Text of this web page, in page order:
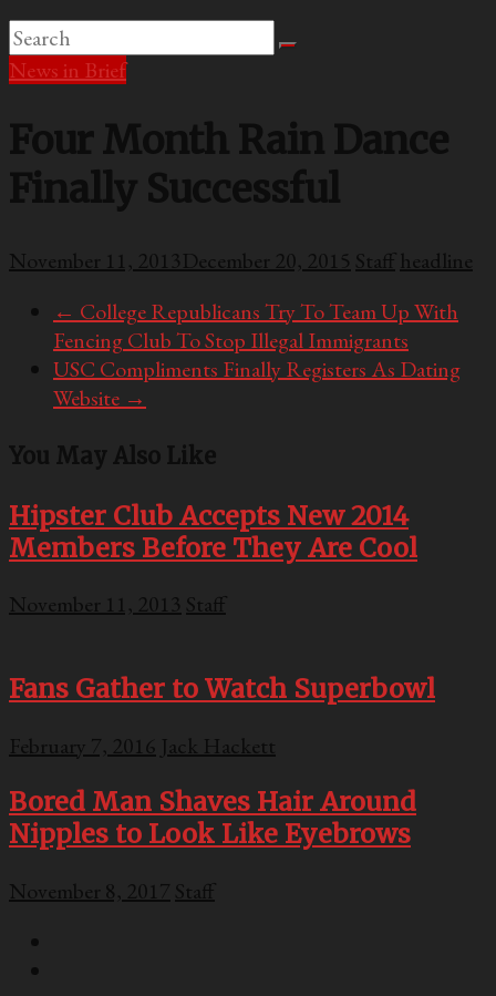
News in Brief
Four Month Rain Dance
Finally Successful
November 11, 2013December 20, 2015 Staff headline
← College Republicans Try To Team Up With
Fencing Club To Stop Illegal Immigrants
USC Compliments Finally Registers As Dating
Website →
You May Also Like
Hipster Club Accepts New 2014
Members Before They Are Cool
November 11, 2013 Staff
Fans Gather to Watch Superbowl
February 7, 2016 Jack Hackett
Bored Man Shaves Hair Around
Nipples to Look Like Eyebrows
November 8, 2017 Staff